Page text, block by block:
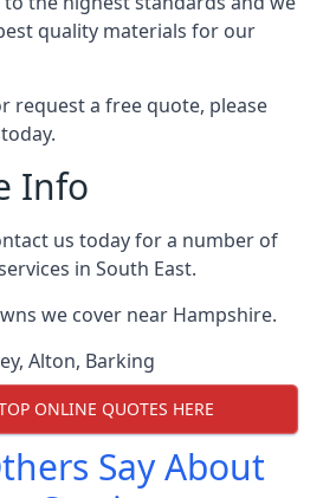
quality materials for our
request a free quote, please
Info
us today for a number of
in South East.
we cover near Hampshire.
, Alton, Barking
ONLINE QUOTES HERE
Say About